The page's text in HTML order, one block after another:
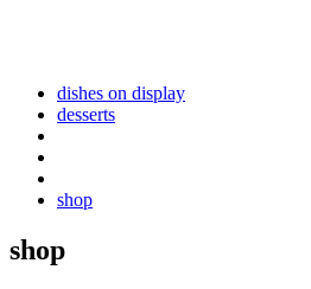
dishes on display
desserts
shop
shop